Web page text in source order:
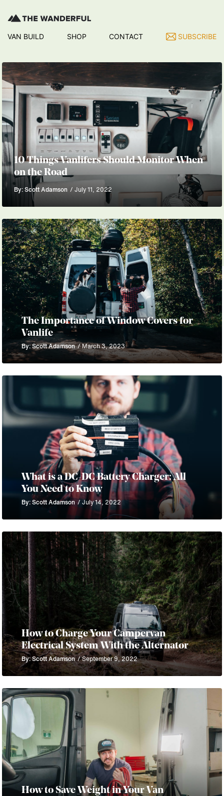
VAN BUILD SHOP CONTACT SUBSCRIBE
10 Things Vanlifers Should Monitor When
on the Road
By: Scott Adamson / July 11, 2022
The Importance of Window Covers for
Vanlife
By: Scott Adamson / March 3, 2023
What is a DC-DC Battery Charger: All
You Need to Know
By: Scott Adamson / July 14, 2022
How to Charge Your Campervan
Electrical System With the Alternator
By: Scott Adamson / September 9, 2022
How to Save Weight in Your Van